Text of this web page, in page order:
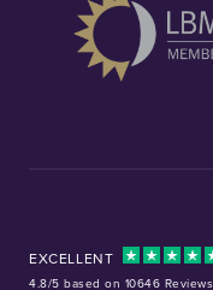
EXCELLENT
4.8/5 based on 10646 Reviews